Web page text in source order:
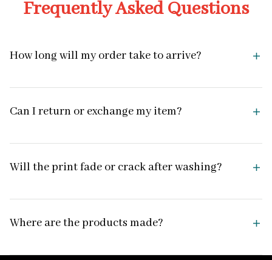
Frequently Asked Questions
How long will my order take to arrive?
Can I return or exchange my item?
Will the print fade or crack after washing?
Where are the products made?